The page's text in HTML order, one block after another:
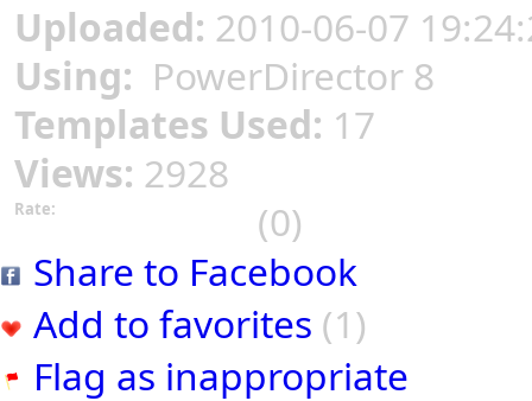
Uploaded: 2010-06-07
Using: PowerDirector 8
Templates Used: 17
Views: 2928
Rate:
(0)
Share to Facebook
Add to favorites (1)
Flag as inappropriate